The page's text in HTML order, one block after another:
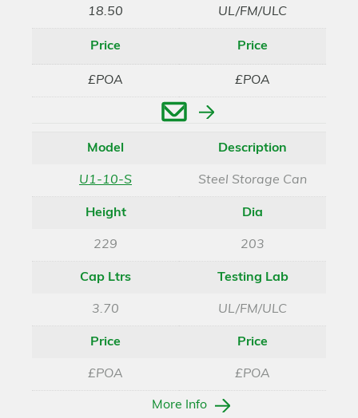
18.50 UL/FM/ULC
Price
£POA
Price
£POA
Model
U1-10-S
Description
Steel Storage Can
Height
229
Dia
203
Cap Ltrs
3.70
Testing Lab
UL/FM/ULC
Price
£POA
Price
£POA
More Info